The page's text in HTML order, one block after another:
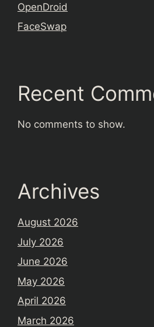
OpenDroid
FaceSwap
Recent
No comments to show.
Archives
August 2026
July 2026
June 2026
May 2026
April 2026
March 2026